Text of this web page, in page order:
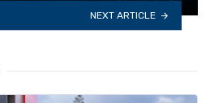
NEXT ARTICLE